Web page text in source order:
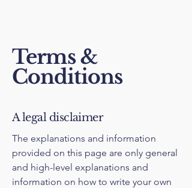
Terms &
Conditions
A legal disclaimer
The explanations and information
provided on this page are only general
and high-level explanations and
information on how to write your own